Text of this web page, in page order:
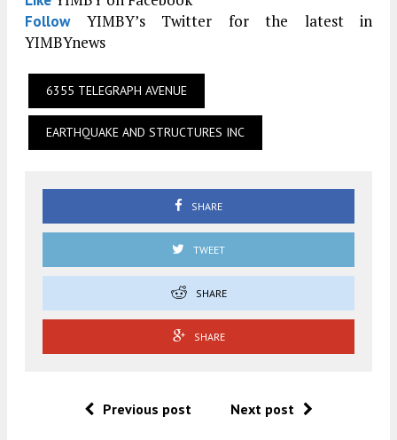
FollowYIMBY’s Twitter for the latest in
YIMBYnews
6355 TELEGRAPH AVENUE
EARTHQUAKE AND STRUCTURES INC
SHARE
TWEET
SHARE
SHARE
Previous post Next post